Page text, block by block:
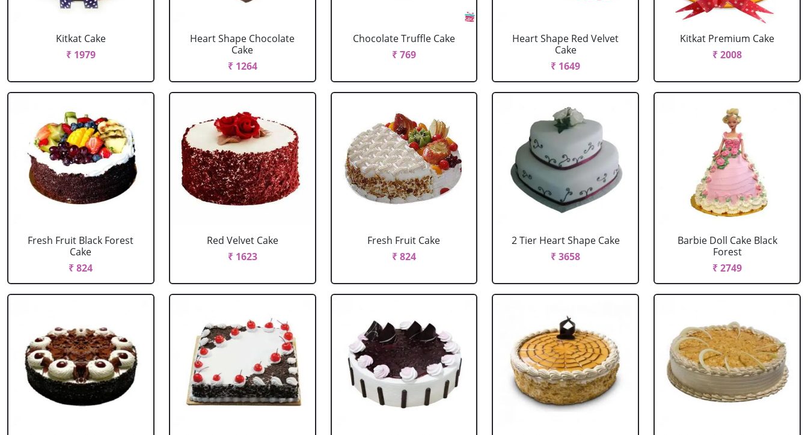
Kitkat Cake
₹ 1979
Heart Shape Chocolate
Cake
₹ 1264
Chocolate Truffle Cake
₹ 769
Heart Shape Red Velvet
Cake
₹ 1649
Kitkat Premium Cake
₹ 2008
Fresh Fruit Black Forest
Cake
₹ 824
Red Velvet Cake
₹ 1623
Fresh Fruit Cake
₹ 824
2 Tier Heart Shape Cake
₹ 3658
Barbie Doll Cake Black
Forest
₹ 2749